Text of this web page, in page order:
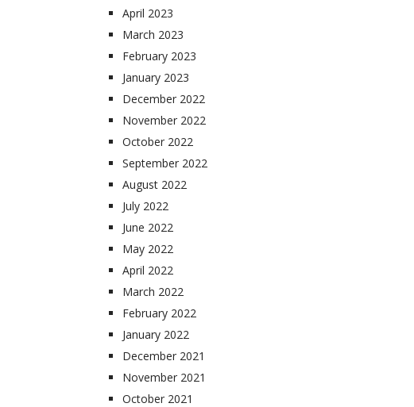
April 2023
March 2023
February 2023
January 2023
December 2022
November 2022
October 2022
September 2022
August 2022
July 2022
June 2022
May 2022
April 2022
March 2022
February 2022
January 2022
December 2021
November 2021
October 2021